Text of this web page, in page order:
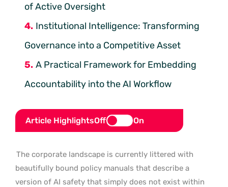
of Active Oversight
Institutional Intelligence: Transforming
Governance into a Competitive Asset
A Practical Framework for Embedding
Accountability into the AI Workflow
Article HighlightsOff On
The corporate landscape is currently littered with
beautifully bound policy manuals that describe a
version of AI safety that simply does not exist within